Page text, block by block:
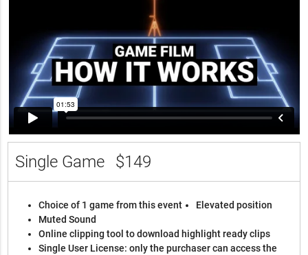
Single Game $149
Choice of 1 game from this event
Elevated position
Muted Sound
Online clipping tool to download highlight ready clips
Single User License: only the purchaser can access the